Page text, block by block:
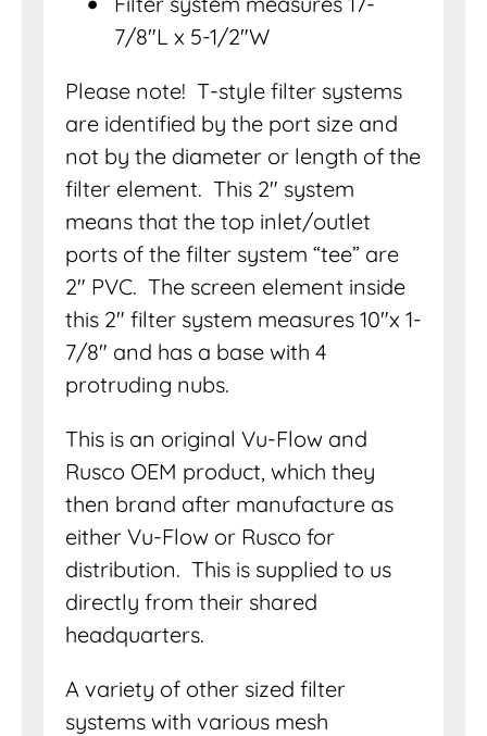
7/8″L x 5-1/2″W
Please note! T-style filter systems
are identified by the port size and
not by the diameter or length of the
filter element. This 2″ system
means that the top inlet/outlet
ports of the filter system “tee” are
2″ PVC. The screen element inside
this 2″ filter system measures 10″x 1-
7/8″ and has a base with 4
protruding nubs.
This is an original Vu-Flow and
Rusco OEM product, which they
then brand after manufacture as
either Vu-Flow or Rusco for
distribution. This is supplied to us
directly from their shared
headquarters.
A variety of other sized filter
systems with various mesh